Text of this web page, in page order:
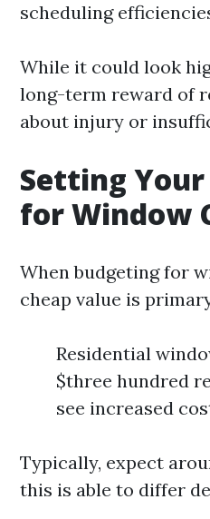
scheduling
While it could look
long-term reward of
about injury or
Setting
for Window
When budgeting for
cheap value is
Residential
$three hundred
see increased
Typically, expect
this is able to differ